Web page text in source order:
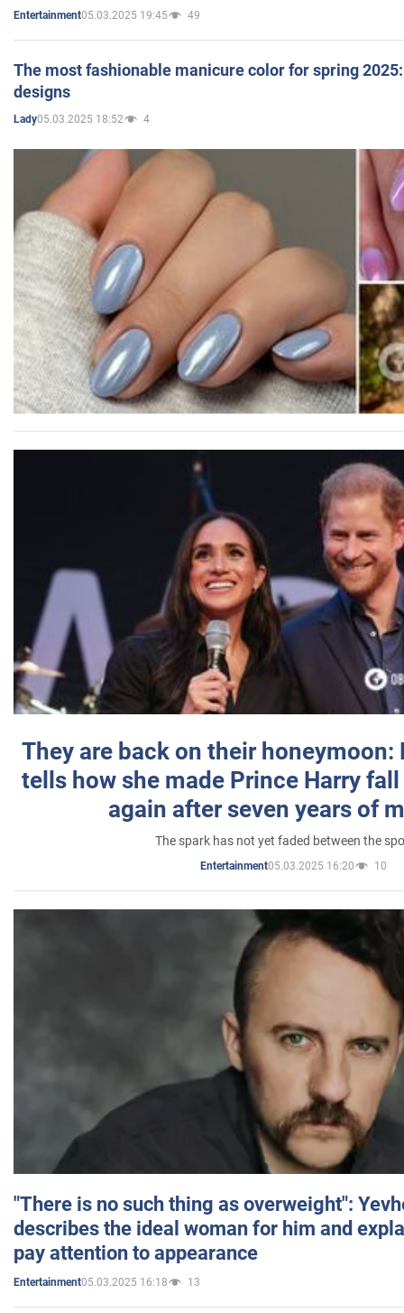
Entertainment05.03.2025 19:45 49
The most fashionable manicure color for spring
designs
Lady05.03.2025 18:52 4
They are back on their honeymoon:
tells how she made Prince Harry
again after seven years of
The spark has not yet faded between the
Entertainment05.03.2025 16:20 10
"There is no such thing as overweight":
describes the ideal woman for him and
pay attention to appearance
Entertainment05.03.2025 16:18 13